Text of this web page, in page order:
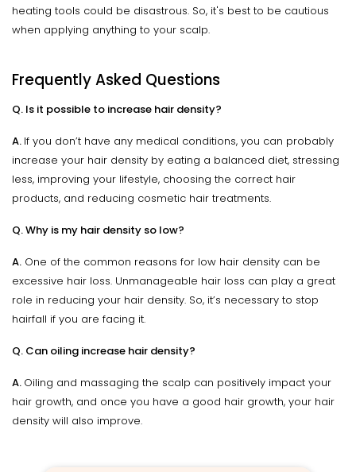
heating tools could be disastrous. So, it's best to be cautious
when applying anything to your scalp.
Frequently Asked Questions
Q. Is it possible to increase hair density?
A. If you don’t have any medical conditions, you can probably
increase your hair density by eating a balanced diet, stressing
less, improving your lifestyle, choosing the correct hair
products, and reducing cosmetic hair treatments.
Q. Why is my hair density so low?
A. One of the common reasons for low hair density can be
excessive hair loss. Unmanageable hair loss can play a great
role in reducing your hair density. So, it’s necessary to stop
hairfall if you are facing it.
Q. Can oiling increase hair density?
A. Oiling and massaging the scalp can positively impact your
hair growth, and once you have a good hair growth, your hair
density will also improve.